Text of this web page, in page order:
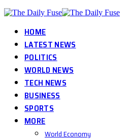
HOME
LATEST NEWS
POLITICS
WORLD NEWS
TECH NEWS
BUSINESS
SPORTS
MORE
World Economy